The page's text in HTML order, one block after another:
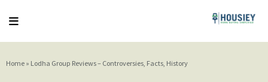
Home » Lodha Group Reviews – Controversies, Facts, History